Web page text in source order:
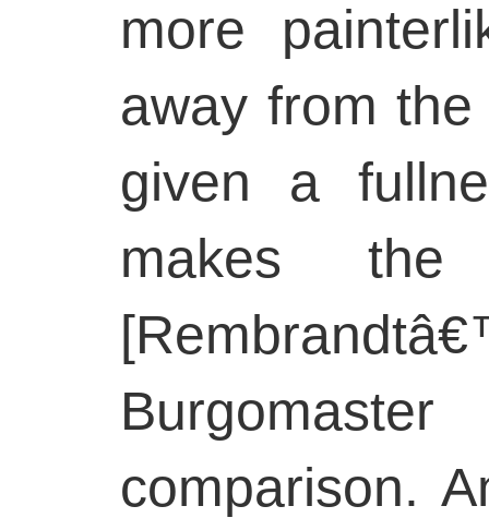
more
away from
given a
makes the
comparison.